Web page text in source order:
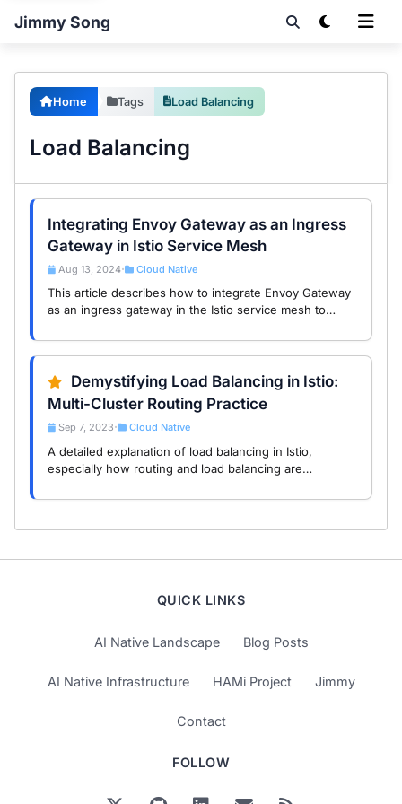
Jimmy Song
Home Tags Load Balancing
Load Balancing
Integrating Envoy Gateway as an Ingress
Gateway in Istio Service Mesh
Aug 13, 2024• Cloud Native
This article describes how to integrate Envoy Gateway
as an ingress gateway in the Istio service mesh to
Demystifying Load Balancing in Istio:
Multi-Cluster Routing Practice
Sep 7, 2023 • Cloud Native
A detailed explanation of load balancing in Istio,
especially how routing and load balancing are
demonstration of multi-cluster routing.
QUICK LINKS
AI Native Landscape Blog Posts
AI Native Infrastructure HAMi Project Jimmy
Contact
FOLLOW